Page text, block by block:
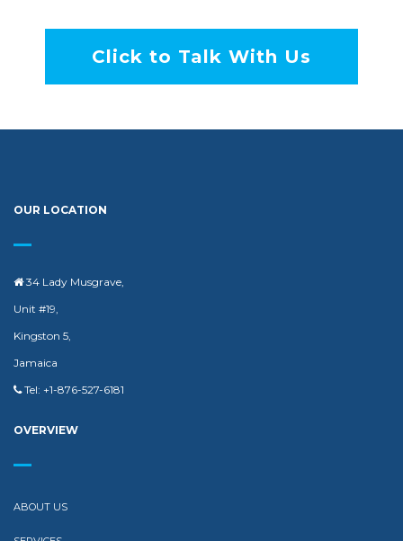
Click to Talk With Us
OUR LOCATION
34 Lady Musgrave,
Unit #19,
Kingston 5,
Jamaica
Tel: +1-876-527-6181
OVERVIEW
ABOUT US